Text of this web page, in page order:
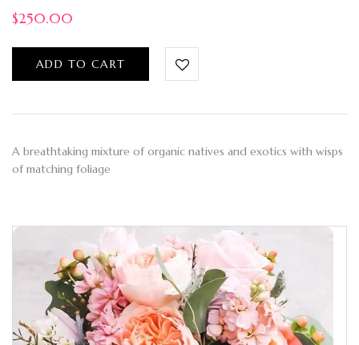
$250.00
ADD TO CART
A breathtaking mixture of organic natives and exotics with wisps
of matching foliage